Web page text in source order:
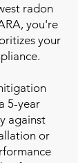
radon
you're
your
5-year
against
or